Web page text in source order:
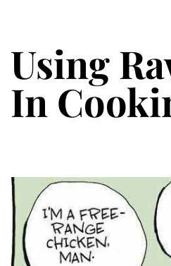
Using
In